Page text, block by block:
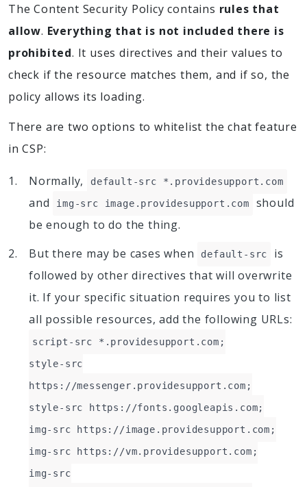
The Content Security Policy contains rules that
allow. Everything that is not included there is
prohibited. It uses directives and their values to
check if the resource matches them, and if so, the
policy allows its loading.
There are two options to whitelist the chat feature
in CSP:
Normally, default-src *.providesupport.com
and img-src image.providesupport.com
should
be enough to do the thing.
But there may be cases when
default-src
is
followed by other directives that will overwrite
it. If your specific situation requires you to list
all possible resources, add the following URLs:
script-src *.providesupport.com;
style-src
https://messenger.providesupport.com;
style-src https://fonts.googleapis.com;
img-src https://image.providesupport.com;
img-src https://vm.providesupport.com;
img-src